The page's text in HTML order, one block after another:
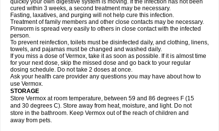
quickly your own digestive system is moving. If the infection has not been
cured within 3 weeks, a second treatment may be necessary.
Fasting, laxatives, and purging will not help cure this infection.
Treatment of family members and other close contacts may be necessary.
Pinworm is spread very easily to others in close contact with the infected
person.
To prevent reinfection, toilets must be disinfected daily, and clothing, linens,
towels, and pajamas must be changed and washed daily.
If you miss a dose of Vermox, take it as soon as possible. If it is almost time
for your next dose, skip the missed dose and go back to your regular
dosing schedule. Do not take 2 doses at once.
Ask your health care provider any questions you may have about how to
use Vermox.
STORAGE
Store Vermox at room temperature, between 59 and 86 degrees F (15
and 30 degrees C). Store away from heat, moisture, and light. Do not
store in the bathroom. Keep Vermox out of the reach of children and
away from pets.